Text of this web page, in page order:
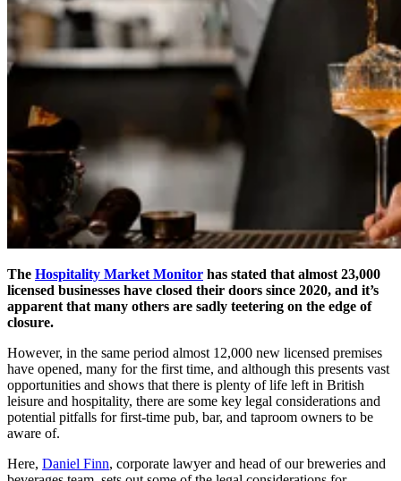
The Hospitality Market Monitor has stated that almost 23,000
licensed businesses have closed their doors since 2020, and it’s
apparent that many others are sadly teetering on the edge of
closure.
However, in the same period almost 12,000 new licensed premises
have opened, many for the first time, and although this presents vast
opportunities and shows that there is plenty of life left in British
leisure and hospitality, there are some key legal considerations and
potential pitfalls for first-time pub, bar, and taproom owners to be
aware of.
Here, Daniel Finn, corporate lawyer and head of our breweries and